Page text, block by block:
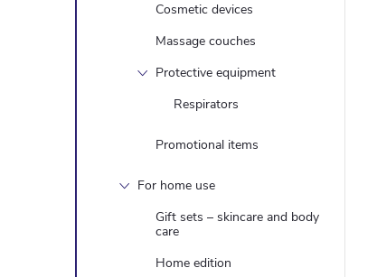
Cosmetic devices
Massage couches
Protective equipment
Respirators
Promotional items
For home use
Gift sets – skincare and body
care
Home edition